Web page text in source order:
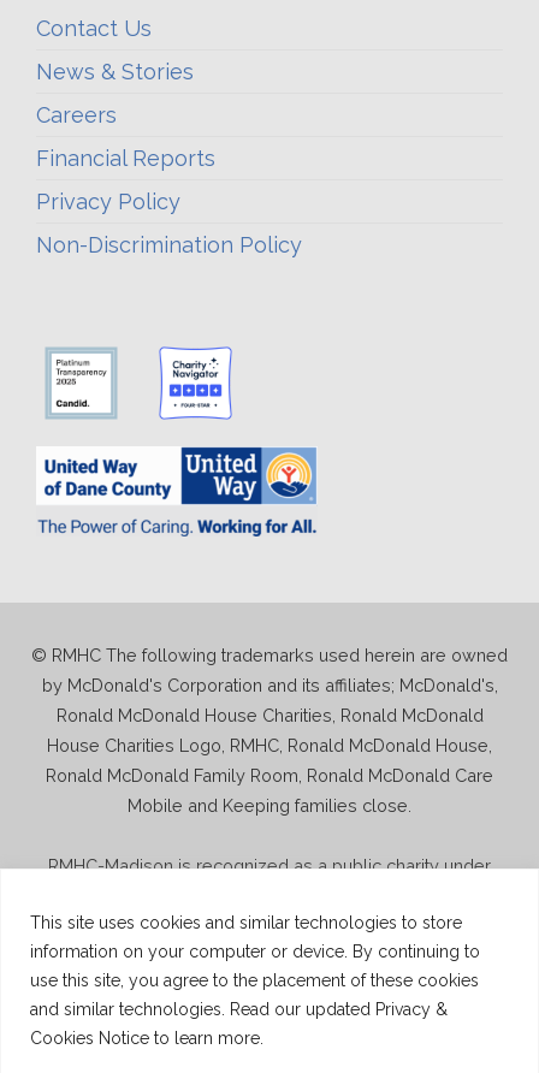
This site uses cookies and similar technologies to store
information on your computer or device. By continuing to
use this site, you agree to the placement of these cookies
and similar technologies. Read our updated Privacy &
Cookies Notice to learn more.
Contact Us
News & Stories
Careers
Financial Reports
Privacy Policy
Non-Discrimination Policy
© RMHC The following trademarks used herein are owned
by McDonald's Corporation and its affiliates; McDonald's,
Ronald McDonald House Charities, Ronald McDonald
House Charities Logo, RMHC, Ronald McDonald House,
Ronald McDonald Family Room, Ronald McDonald Care
Mobile and Keeping families close.
RMHC-Madison is recognized as a public charity under
status. Donations to RMHC-Madison are deductible. Donors
should consult their tax advisor for questions regarding
deductibility. A copy of the RMHC-Madison determination
letter is available upon request.